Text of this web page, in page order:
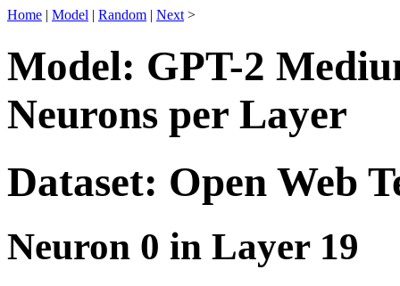
Home | Model | Random | Next >
Model: GPT-2
Neurons per Layer
Dataset: Open Web
Neuron 0 in Layer 19